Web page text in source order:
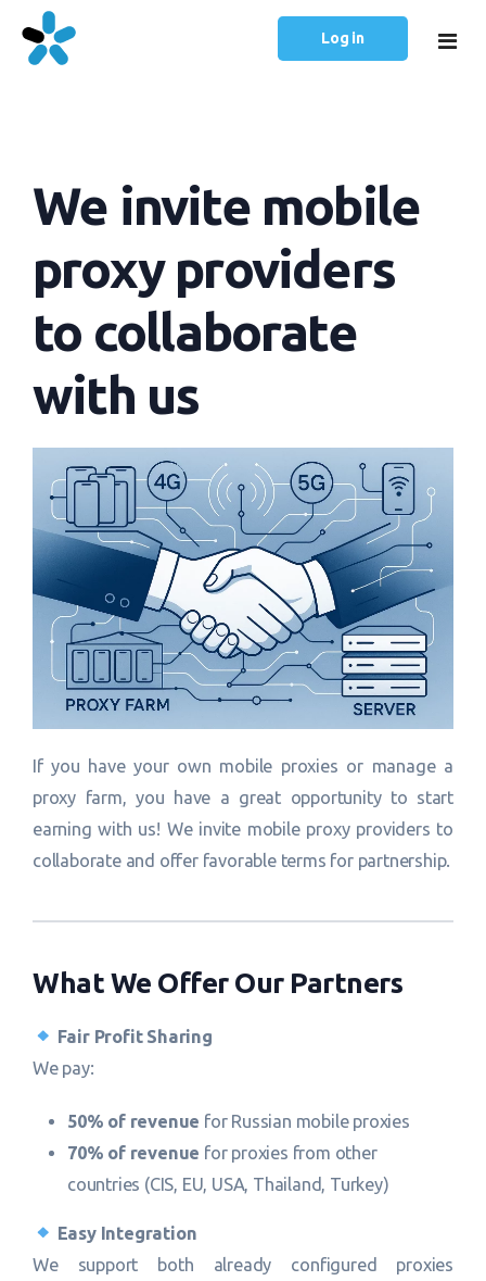
Prices
English
Русский
Log in
We invite mobile
proxy providers
to collaborate
with us
If you have your own mobile proxies or manage a
proxy farm, you have a great opportunity to start
earning with us! We invite mobile proxy providers to
collaborate and offer favorable terms for partnership.
What We Offer Our Partners
Fair Profit Sharing
We pay:
50% of revenue for Russian mobile proxies
70% of revenue for proxies from other
countries (CIS, EU, USA, Thailand, Turkey)
Easy Integration
We support both already configured proxies